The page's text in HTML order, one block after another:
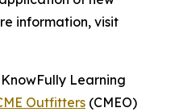
information, visit
Learning
Outfitters (CMEO)